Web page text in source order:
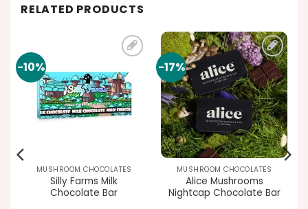
RELATED PRODUCTS
-10%
wishlist
MUSHROOM CHOCOLATES
Silly Farms Milk
Chocolate Bar
-17%
Add to
wishlist
MUSHROOM CHOCOLATES
Alice Mushrooms
Nightcap Chocolate Bar